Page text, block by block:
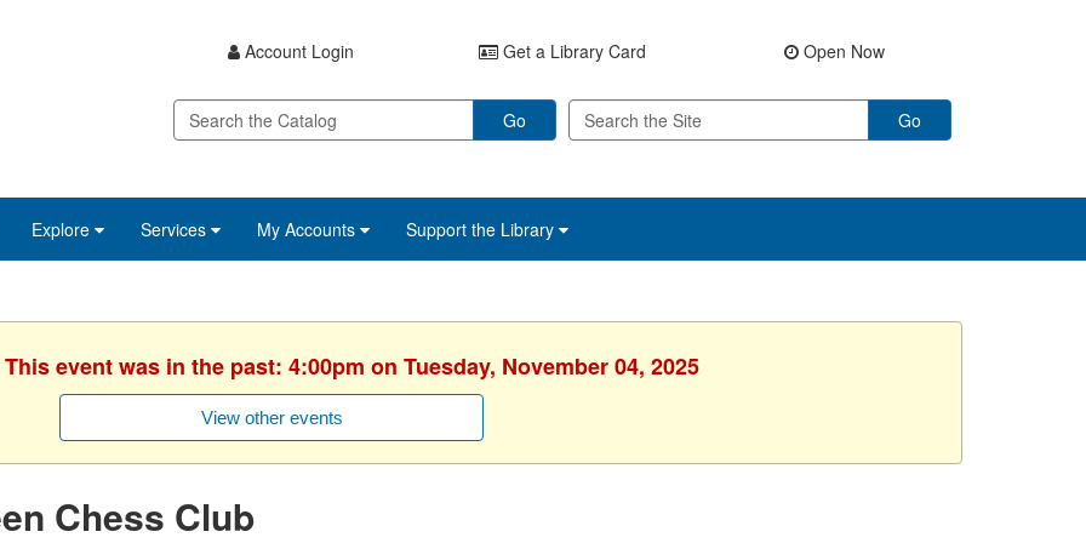
Account Login Get a Library Card Open Now
Go Go
Explore Services My Accounts Support the Library
event was in the past: 4:00pm on Tuesday, November 04, 2025
View other events
Chess Club